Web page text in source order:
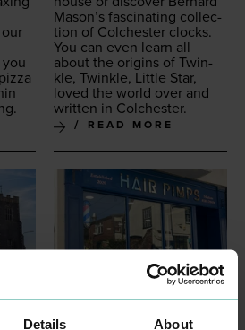
Details About
Mason’s fas­ci­nat­ing col­lec­
tion of Colch­ester clocks.
You can even learn all
about the ori­gins of Twin­
kle, Twin­kle, Lit­tle Star,
loved the world over and
writ­ten in Colchester.
READ MORE